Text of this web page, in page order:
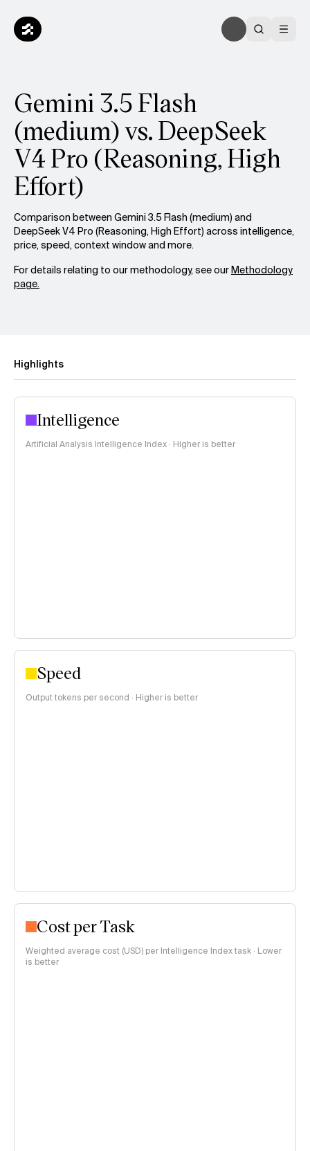
Gemini 3.5 Flash
(medium) vs. DeepSeek
V4 Pro (Reasoning, High
Effort)
Comparison between Gemini 3.5 Flash (medium) and
DeepSeek V4 Pro (Reasoning, High Effort) across intelligence,
price, speed, context window and more.
For details relating to our methodology, see ourMethodology
page.
Highlights
Intelligence
Artificial Analysis Intelligence Index · Higher is better
Speed
Output tokens per second · Higher is better
Cost per Task
Weighted average cost (USD) per Intelligence Index task · Lower
is better